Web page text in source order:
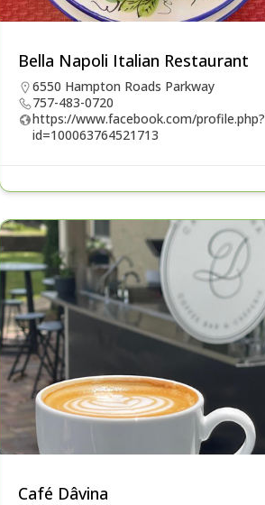
Bella Napoli Italian Restaurant
6550 Hampton Roads Parkway
757-483-0720
https://www.facebook.com/profile.php?
id=100063764521713
Café Dâvina